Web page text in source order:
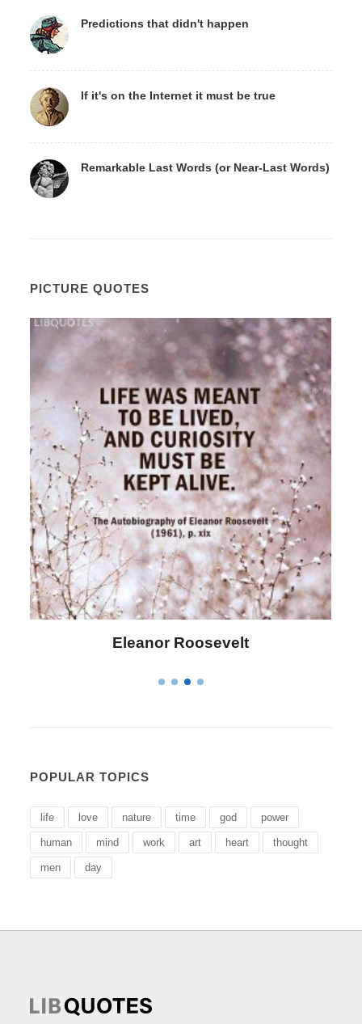
Predictions that didn't happen
If it's on the Internet it must be true
Remarkable Last Words (or Near-Last Words)
PICTURE QUOTES
Eleanor Roosevelt
POPULAR TOPICS
life love nature time god power
human mind work art heart thought
men day